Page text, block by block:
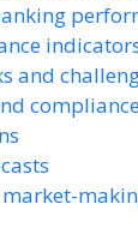
and